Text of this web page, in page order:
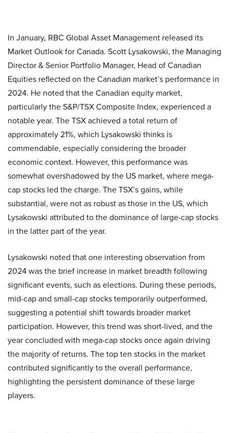
In January, RBC Global Asset Management released its
Market Outlook for Canada. Scott Lysakowski, the Managing
Director & Senior Portfolio Manager, Head of Canadian
Equities reflected on the Canadian market’s performance in
2024. He noted that the Canadian equity market,
particularly the S&P/TSX Composite Index, experienced a
notable year. The TSX achieved a total return of
approximately 21%, which Lysakowski thinks is
commendable, especially considering the broader
economic context. However, this performance was
somewhat overshadowed by the US market, where mega-
cap stocks led the charge. The TSX’s gains, while
substantial, were not as robust as those in the US, which
Lysakowski attributed to the dominance of large-cap stocks
in the latter part of the year.
Lysakowski noted that one interesting observation from
2024 was the brief increase in market breadth following
significant events, such as elections. During these periods,
mid-cap and small-cap stocks temporarily outperformed,
suggesting a potential shift towards broader market
participation. However, this trend was short-lived, and the
year concluded with mega-cap stocks once again driving
the majority of returns. The top ten stocks in the market
contributed significantly to the overall performance,
highlighting the persistent dominance of these large
players.